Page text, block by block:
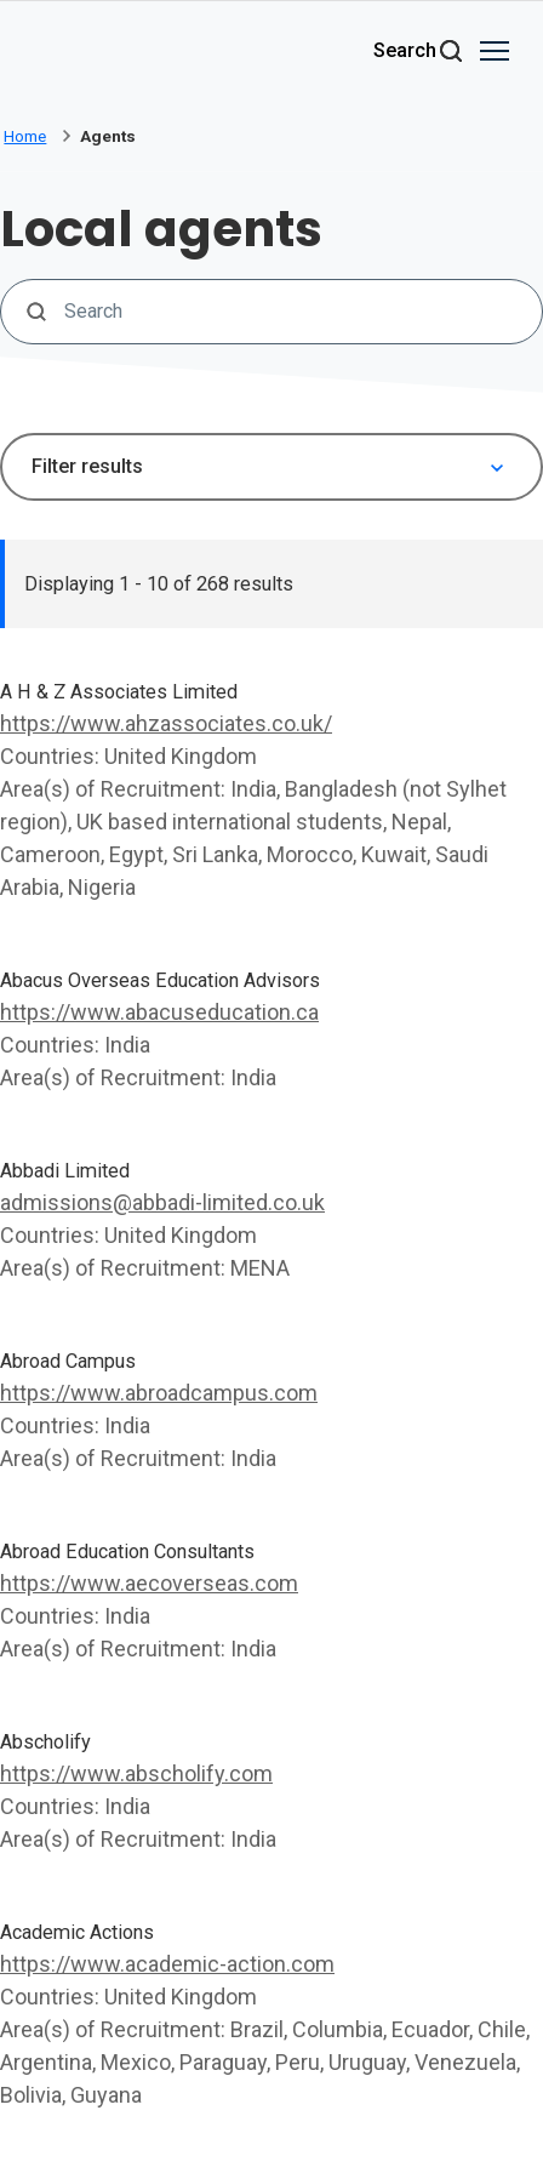
Search
Home Agents
Local agents
Displaying 1 - 10 of 268 results
A H & Z Associates Limited
https://www.ahzassociates.co.uk/
Countries: United Kingdom
Area(s) of Recruitment: India, Bangladesh (not Sylhet
region), UK based international students, Nepal,
Cameroon, Egypt, Sri Lanka, Morocco, Kuwait, Saudi
Arabia, Nigeria
Abacus Overseas Education Advisors
https://www.abacuseducation.ca
Countries: India
Area(s) of Recruitment: India
Abbadi Limited
admissions@abbadi-limited.co.uk
Countries: United Kingdom
Area(s) of Recruitment: MENA
Abroad Campus
https://www.abroadcampus.com
Countries: India
Area(s) of Recruitment: India
Abroad Education Consultants
https://www.aecoverseas.com
Countries: India
Area(s) of Recruitment: India
Abscholify
https://www.abscholify.com
Countries: India
Area(s) of Recruitment: India
Academic Actions
https://www.academic-action.com
Countries: United Kingdom
Area(s) of Recruitment: Brazil, Columbia, Ecuador, Chile,
Argentina, Mexico, Paraguay, Peru, Uruguay, Venezuela,
Bolivia, Guyana
Filter results